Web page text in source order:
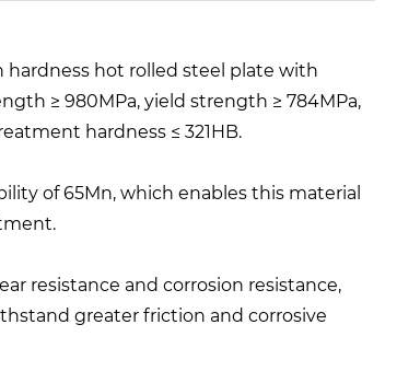
hot rolled steel plate with
≥ 980MPa, yield strength ≥ 784MPa,
hardness ≤ 321HB.
of 65Mn, which enables this material
resistance and corrosion resistance,
greater friction and corrosive